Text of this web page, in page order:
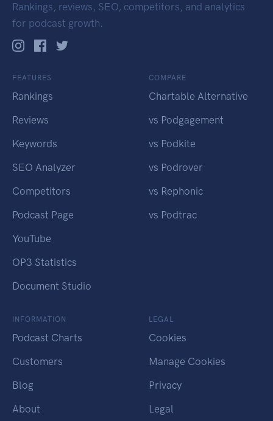
Rankings, reviews, SEO, competitors, and analytics
for podcast growth.
FEATURES
Rankings
Reviews
Keywords
SEO Analyzer
Competitors
Podcast Page
YouTube
OP3 Statistics
Document Studio
COMPARE
Chartable Alternative
vs Podgagement
vs Podkite
vs Podrover
vs Rephonic
vs Podtrac
INFORMATION
Podcast Charts
Customers
Blog
About
LEGAL
Cookies
Manage Cookies
Privacy
Legal